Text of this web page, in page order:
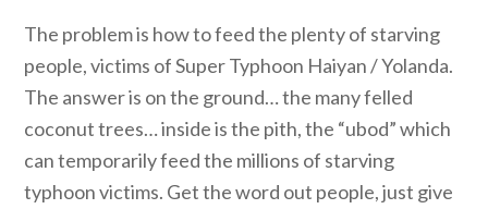
The problem is how to feed the plenty of starving
people, victims of Super Typhoon Haiyan / Yolanda.
The answer is on the ground… the many felled
coconut trees… inside is the pith, the “ubod” which
can temporarily feed the millions of starving
typhoon victims. Get the word out people, just give